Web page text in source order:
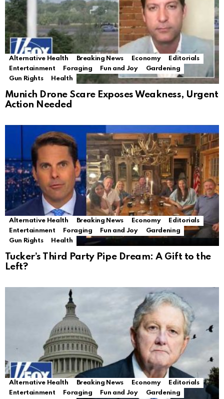
Alternative Health Breaking News Economy
Editorials
Entertainment
Foraging Fun and Joy
Gardening
Gun Rights
Health
Munich Drone Scare Exposes Weakness, Urgent
Action Needed
Alternative Health Breaking News Economy
Editorials
Entertainment
Foraging Fun and Joy
Gardening
Gun Rights
Health
Tucker’s Third Party Pipe Dream: A Gift to the
Left?
Alternative Health Breaking News Economy
Editorials
Entertainment
Foraging Fun and Joy
Gardening